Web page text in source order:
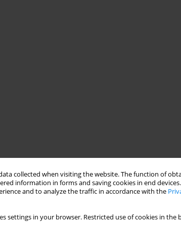
collected when visiting the website. The function of
information in forms and saving cookies in end
and to analyze the traffic in accordance with the
settings in your browser. Restricted use of cookies in